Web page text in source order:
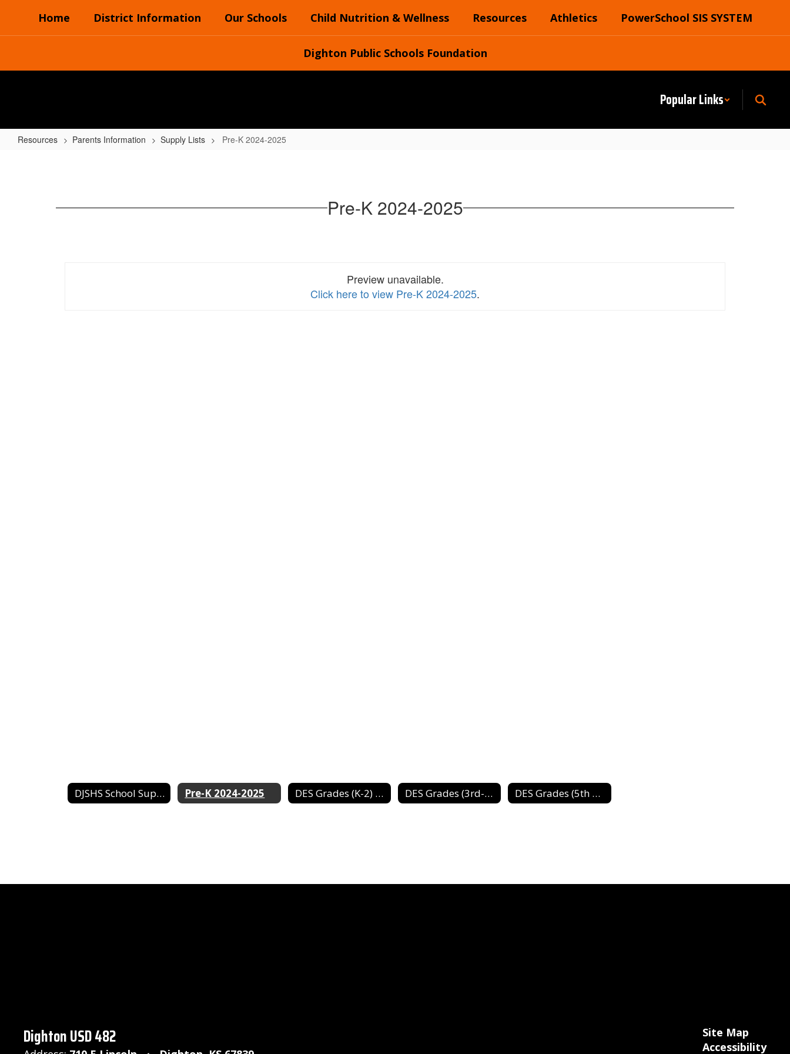
main
Home District Information Our Schools Child Nutrition & Wellness Resources Athletics PowerSchool SIS SYSTEM
Dighton Public Schools Foundation
Popular Links
Resources Parents Information Supply Lists Pre-K 2024-2025
Pre-K 2024-2025
Preview unavailable.
Click here to view Pre-K 2024-2025.
DJSHS School Supply List Pre-K 2024-2025 DES Grades (K-2) 2024-2025 DES Grades (3rd-4th) 2024-2025 DES Grades (5th & 6th) 2024-2025
Dighton USD 482
Site Map
Accessibility